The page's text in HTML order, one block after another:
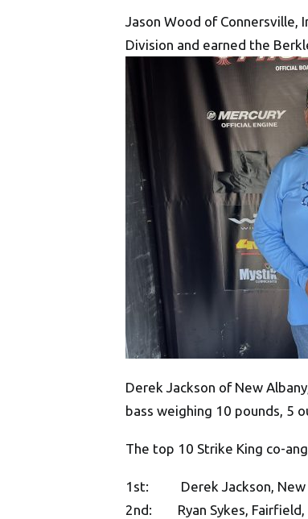
Jason Wood of Connersville,
Division and earned the
Derek Jackson of New
bass weighing 10 pounds, 5
The top 10 Strike King co-
1st: Derek Jackson, New
2nd: Ryan Sykes, Fairfield,